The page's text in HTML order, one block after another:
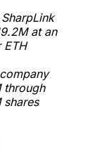
at an
through